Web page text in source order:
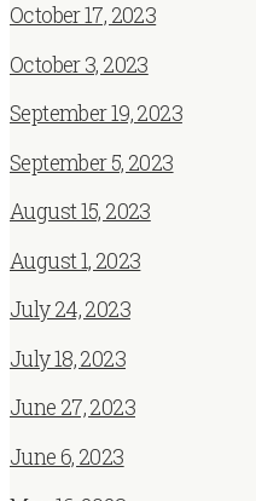
October 17, 2023
October 3, 2023
September 19, 2023
September 5, 2023
August 15, 2023
August 1, 2023
July 24, 2023
July 18, 2023
June 27, 2023
June 6, 2023